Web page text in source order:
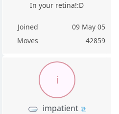
In your retina!:D
Joined
09 May 05
Moves
42859
i
impatient